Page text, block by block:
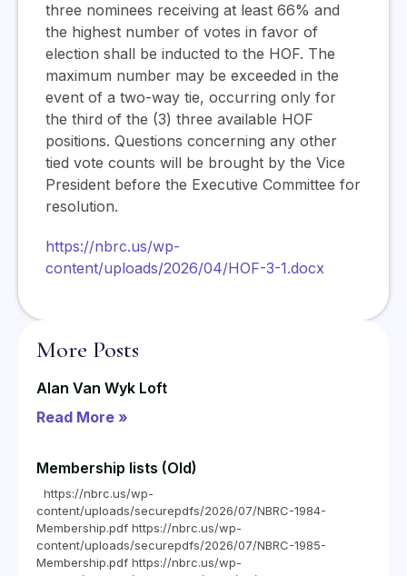
three nominees receiving at least 66% and
the highest number of votes in favor of
election shall be inducted to the HOF. The
maximum number may be exceeded in the
event of a two-way tie, occurring only for
the third of the (3) three available HOF
positions. Questions concerning any other
tied vote counts will be brought by the Vice
President before the Executive Committee for
resolution.
https://nbrc.us/wp-
content/uploads/2026/04/HOF-3-1.docx
More Posts
Alan Van Wyk Loft
Read More »
Membership lists (Old)
https://nbrc.us/wp-
content/uploads/securepdfs/2026/07/NBRC-1984-
Membership.pdf https://nbrc.us/wp-
content/uploads/securepdfs/2026/07/NBRC-1985-
Membership.pdf https://nbrc.us/wp-